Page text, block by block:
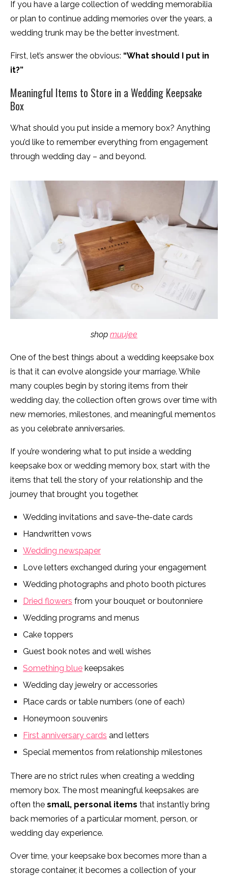
If you have a large collection of wedding memorabilia
or plan to continue adding memories over the years, a
wedding trunk may be the better investment.
First, let’s answer the obvious: “What should I put in
it?”
Meaningful Items to Store in a Wedding Keepsake
Box
What should you put inside a memory box? Anything
you’d like to remember everything from engagement
through wedding day – and beyond.
shop muujee
One of the best things about a wedding keepsake box
is that it can evolve alongside your marriage. While
many couples begin by storing items from their
wedding day, the collection often grows over time with
new memories, milestones, and meaningful mementos
as you celebrate anniversaries.
If you’re wondering what to put inside a wedding
keepsake box or wedding memory box, start with the
items that tell the story of your relationship and the
journey that brought you together.
Wedding invitations and save-the-date cards
Handwritten vows
Wedding newspaper
Love letters exchanged during your engagement
Wedding photographs and photo booth pictures
Dried flowers from your bouquet or boutonniere
Wedding programs and menus
Cake toppers
Guest book notes and well wishes
Something blue keepsakes
Wedding day jewelry or accessories
Place cards or table numbers (one of each)
Honeymoon souvenirs
First anniversary cards and letters
Special mementos from relationship milestones
There are no strict rules when creating a wedding
memory box. The most meaningful keepsakes are
often the small, personal items that instantly bring
back memories of a particular moment, person, or
wedding day experience.
Over time, your keepsake box becomes more than a
storage container, it becomes a collection of your